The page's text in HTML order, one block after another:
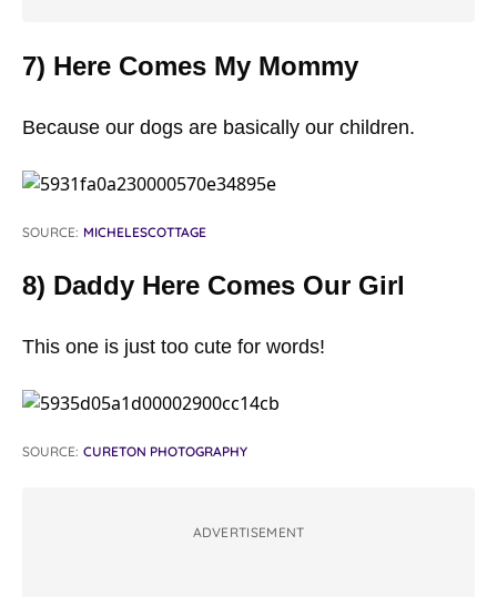
7) Here Comes My Mommy
Because our dogs are basically our children.
SOURCE: MICHELESCOTTAGE
8) Daddy Here Comes Our Girl
This one is just too cute for words!
SOURCE: CURETON PHOTOGRAPHY
ADVERTISEMENT